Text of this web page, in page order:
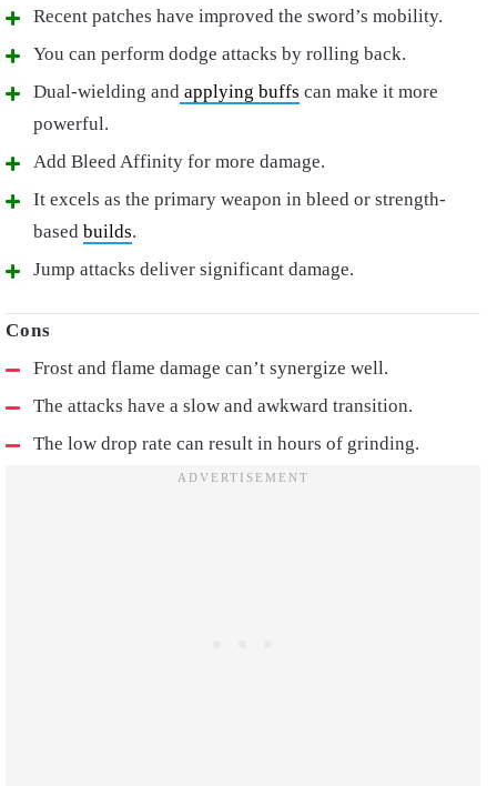
Recent patches have improved the sword’s mobility.
You can perform dodge attacks by rolling back.
Dual-wielding and applying buffs can make it more
powerful.
Add Bleed Affinity for more damage.
It excels as the primary weapon in bleed or strength-
based builds.
Jump attacks deliver significant damage.
Frost and flame damage can’t synergize well.
The attacks have a slow and awkward transition.
The low drop rate can result in hours of grinding.